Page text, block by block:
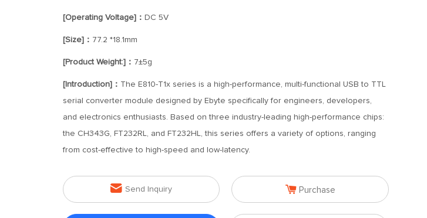
[Operating Voltage]： DC 5V
[Size]： 77.2 *18.1mm
[Product Weight:]： 7±5g
[Introduction]： The E810-T1x series is a high-performance, multi-functional USB to TTL
serial converter module designed by Ebyte specifically for engineers, developers,
and electronics enthusiasts. Based on three industry-leading high-performance chips:
the CH343G, FT232RL, and FT232HL, this series offers a variety of options, ranging
from cost-effective to high-speed and low-latency.
 Send Inquiry  Purchase